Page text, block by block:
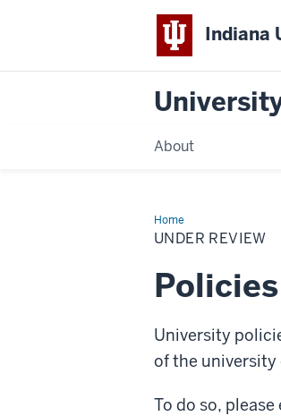
Indiana
About
HomeUnder
Review
UNDER REVIEW
University
of the university
To do so, please